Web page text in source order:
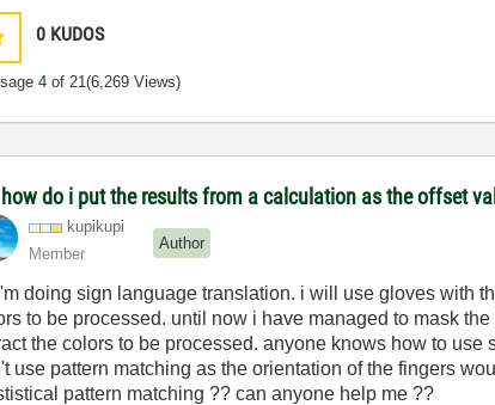
0 KUDOS
4 of 21(6,269 Views)
how do i put the results from a calculation as the offset
kupikupi
Member
Author
doing sign language translation. i will use gloves with
to be processed. until now i have managed to mask
the colors to be processed. anyone knows how to
use pattern matching as the orientation of the fingers
pattern matching ?? can anyone help me ??